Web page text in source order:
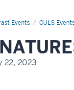
Events CULS
22, 2023